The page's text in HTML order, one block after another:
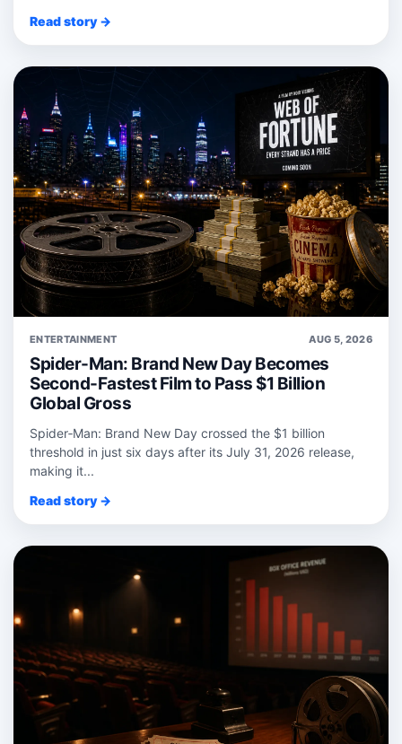
Read story →
ENTERTAINMENT AUG 5, 2026
Spider-Man: Brand New Day Becomes
Second-Fastest Film to Pass $1 Billion
Global Gross
Spider‑Man: Brand New Day crossed the $1 billion
threshold in just six days after its July 31, 2026 release,
making it...
Read story →